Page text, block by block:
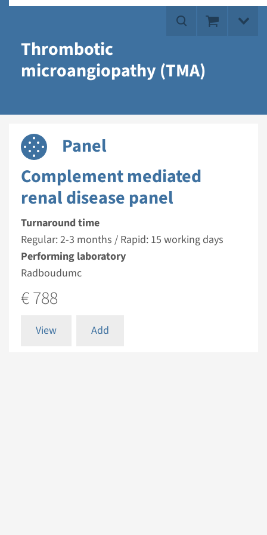
Thrombotic
microangiopathy (TMA)
Panel
Complement mediated
renal disease panel
Turnaround time
Regular: 2-3 months / Rapid: 15 working days
Performing laboratory
Radboudumc
€ 788
View Add